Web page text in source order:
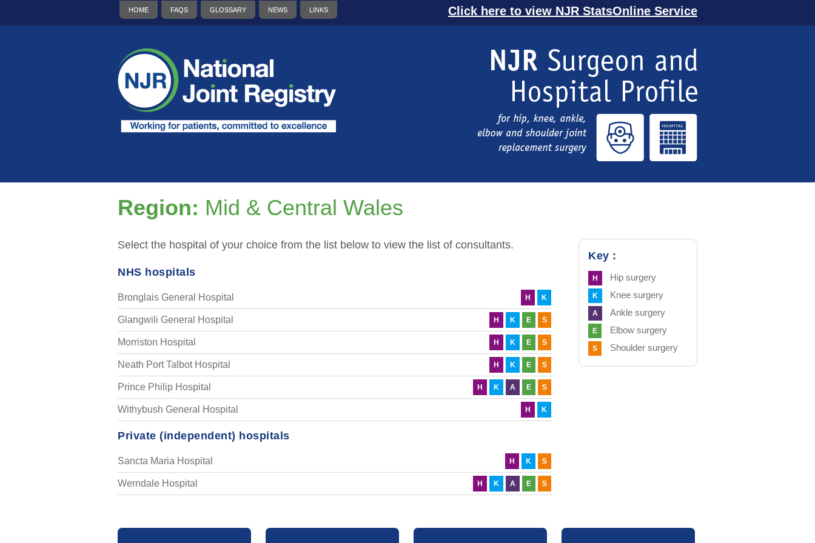
HOME FAQS GLOSSARY NEWS LINKS Click here to view NJR StatsOnline Service
Region: Mid & Central Wales
Select the hospital of your choice from the list below to view the list of consultants.
NHS hospitals
Bronglais General Hospital H K
Glangwili General Hospital H K E S
Morriston Hospital H K E S
Neath Port Talbot Hospital H K E S
Prince Philip Hospital H K A E S
Withybush General Hospital H K
Private (independent) hospitals
Sancta Maria Hospital H K S
Werndale Hospital H K A E S
Key :
H Hip surgery
K Knee surgery
A Ankle surgery
E Elbow surgery
S Shoulder surgery